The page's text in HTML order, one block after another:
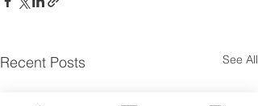
Recent Posts See All